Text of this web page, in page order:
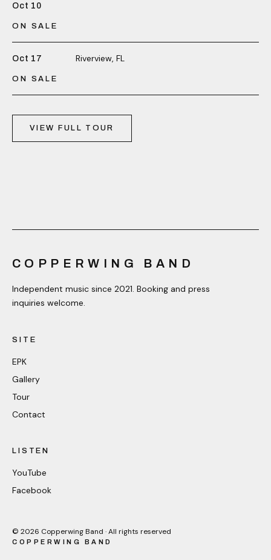
Oct 10
ON SALE
Oct 17 Riverview, FL
ON SALE
VIEW FULL TOUR
COPPERWING BAND
Independent music since 2021. Booking and press
inquiries welcome.
SITE
EPK
Gallery
Tour
Contact
LISTEN
YouTube
Facebook
© 2026 Copperwing Band · All rights reserved
COPPERWING BAND